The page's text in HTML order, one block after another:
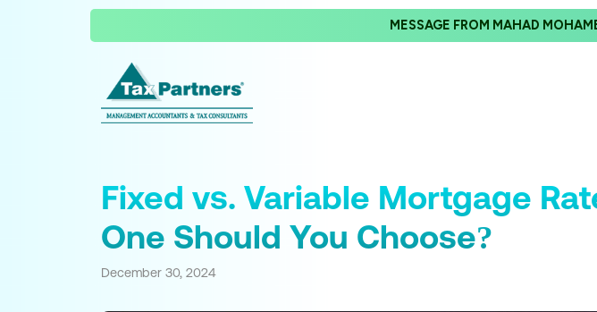
MESSAGE FROM MAHAD
Fixed vs. Variable Mortgage
One Should You Choose?
December 30, 2024